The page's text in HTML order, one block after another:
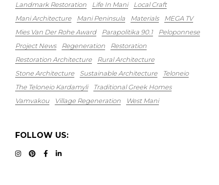
Landmark Restoration
Life In Mani
Local Craft
Mani Architecture
Mani Peninsula Materials
MEGA TV
Mies Van Der Rohe Award
Parapolitika 90.1
Peloponnese
Project News
Regeneration
Restoration
Restoration Architecture
Rural Architecture
Stone Architecture
Sustainable Architecture
Teloneio
The Teloneio Kardamyli
Traditional Greek Homes
Vamvakou
Village Regeneration West Mani
FOLLOW US: